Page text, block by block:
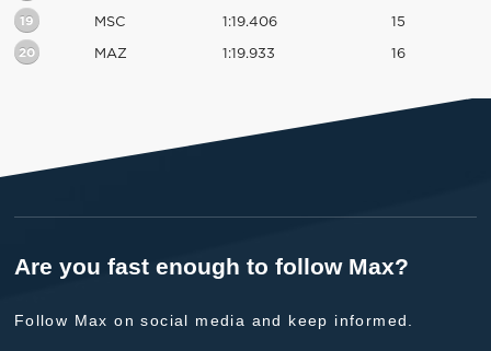
19 MSC 1:19.406 15
20 MAZ 1:19.933 16
Are you fast enough to follow Max?
Follow Max on social media and keep informed.